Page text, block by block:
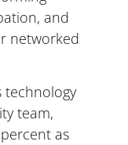
and
networked
technology
team,
as